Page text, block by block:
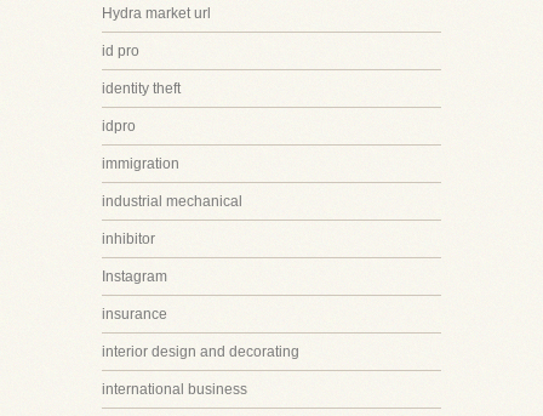
Hydra market url
id pro
identity theft
idpro
immigration
industrial mechanical
inhibitor
Instagram
insurance
interior design and decorating
international business